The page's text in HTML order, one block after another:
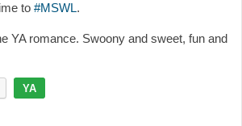
to #MSWL.
YA romance. Swoony and sweet, fun and
YA